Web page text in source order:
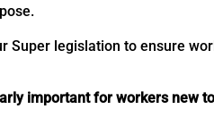
Super legislation to ensure
important for workers new